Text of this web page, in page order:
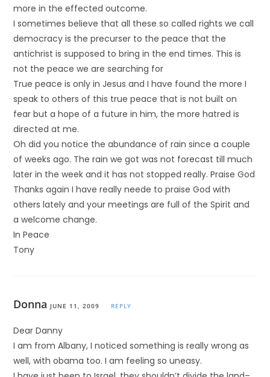
more in the effected outcome.
I sometimes believe that all these so called rights we call
democracy is the precurser to the peace that the
antichrist is supposed to bring in the end times. This is
not the peace we are searching for
True peace is only in Jesus and I have found the more I
speak to others of this true peace that is not built on
fear but a hope of a future in him, the more hatred is
directed at me.
Oh did you notice the abundance of rain since a couple
of weeks ago. The rain we got was not forecast till much
later in the week and it has not stopped really. Praise God
Thanks again I have really neede to praise God with
others lately and your meetings are full of the Spirit and
a welcome change.
In Peace
Tony
Donna JUNE 11, 2009 REPLY
Dear Danny
I am from Albany, I noticed something is really wrong as
well, with obama too. I am feeling so uneasy.